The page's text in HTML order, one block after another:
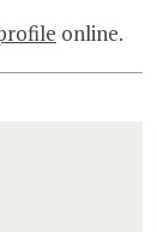
online.